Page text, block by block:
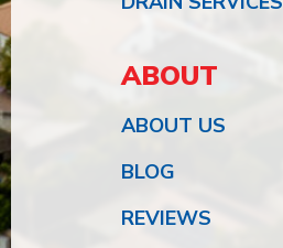
ABOUT
ABOUT US
BLOG
REVIEWS